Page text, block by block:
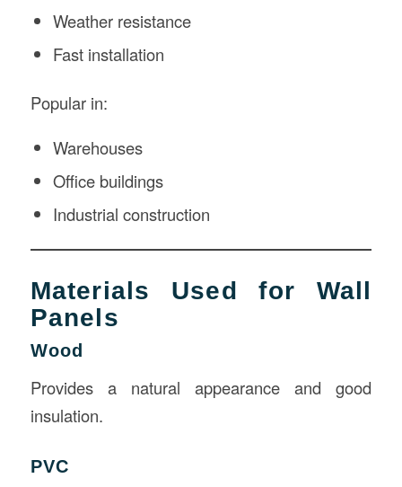
Weather resistance
Fast installation
Popular in:
Warehouses
Office buildings
Industrial construction
Materials Used for Wall
Panels
Wood
Provides a natural appearance and good
insulation.
PVC